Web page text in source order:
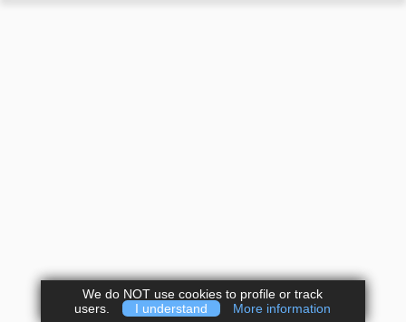
We do NOT use cookies to profile or track
users.
I understand More information